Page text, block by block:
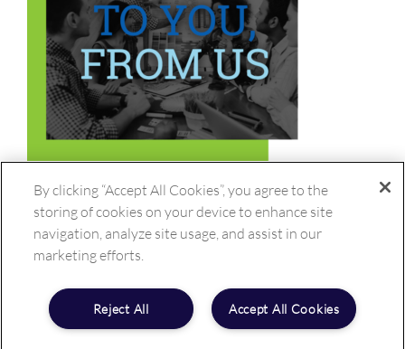
By clicking “Accept All Cookies”, you agree to the
storing of cookies on your device to enhance site
navigation, analyze site usage, and assist in our
marketing efforts.
Accept All Cookies
Reject All